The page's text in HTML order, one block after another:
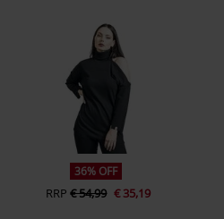
36% OFF
RRP € 54,99 € 35,19